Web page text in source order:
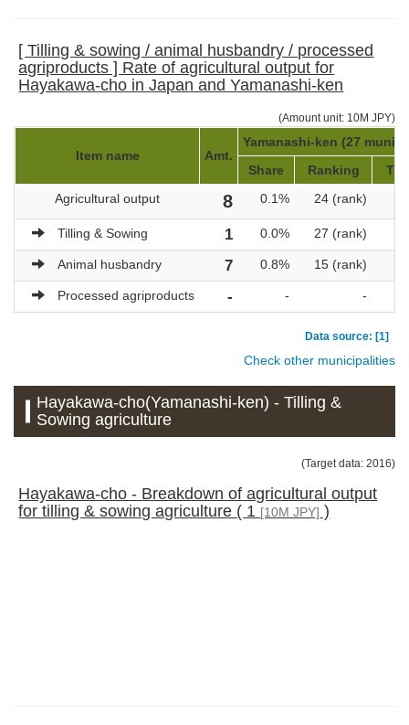
[ Tilling & sowing / animal husbandry / processed
agriproducts ] Rate of agricultural output for
Hayakawa-cho in Japan and Yamanashi-ken
(Amount unit: 10M JPY)
Item name Amt.
Yamanashi-ken (27
Share
Ranking
Agricultural output
8 0.1% 24 (rank)
Tilling & Sowing 1 0.0% 27 (rank)
Animal husbandry 7 0.8% 15 (rank)
Processed agriproducts - - -
Data source: [1]
Check other municipalities
Hayakawa-cho(Yamanashi-ken) - Tilling &
Sowing agriculture
(Target data: 2016)
Hayakawa-cho - Breakdown of agricultural output
for tilling & sowing agriculture ( 1 [10M JPY] )